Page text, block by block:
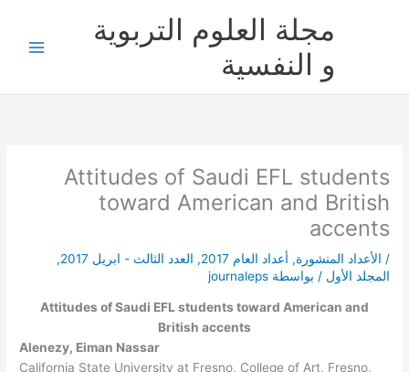
مجلة العلوم التربوية
و النفسية
Attitudes of Saudi EFL students
toward American and British
accents
/ الأعداد المنشورة, أعداد العام 2017 , العدد الثالث - ابريل 2017
,
المجلد الأول / بواسطة journaleps
Attitudes of Saudi EFL students toward American and
British accents
Alenezy, Eiman Nassar
California State University at Fresno, College of Art, Fresno,